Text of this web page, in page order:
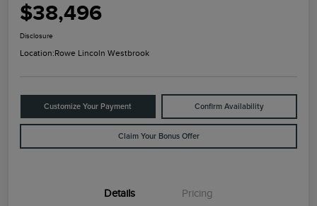
$38,496
Disclosure
Location:Rowe Lincoln Westbrook
Customize Your Payment Confirm Availability
Claim Your Bonus Offer
Details Pricing